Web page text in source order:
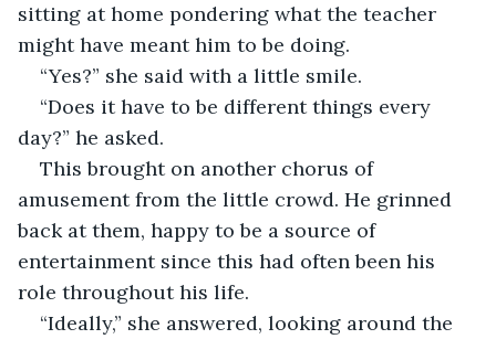
sitting at home pondering what the teacher
might have meant him to be doing.
“Yes?” she said with a little smile.
“Does it have to be different things every
day?” he asked.
This brought on another chorus of
amusement from the little crowd. He grinned
back at them, happy to be a source of
entertainment since this had often been his
role throughout his life.
“Ideally,” she answered, looking around the